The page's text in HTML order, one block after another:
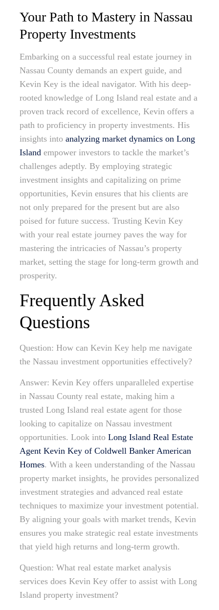
Your Path to Mastery in Nassau
Property Investments
Embarking on a successful real estate journey in
Nassau County demands an expert guide, and
Kevin Key is the ideal navigator. With his deep-
rooted knowledge of Long Island real estate and a
proven track record of excellence, Kevin offers a
path to proficiency in property investments. His
insights into analyzing market dynamics on Long
Island empower investors to tackle the market’s
challenges adeptly. By employing strategic
investment insights and capitalizing on prime
opportunities, Kevin ensures that his clients are
not only prepared for the present but are also
poised for future success. Trusting Kevin Key
with your real estate journey paves the way for
mastering the intricacies of Nassau’s property
market, setting the stage for long-term growth and
prosperity.
Frequently Asked
Questions
Question: How can Kevin Key help me navigate
the Nassau investment opportunities effectively?
Answer: Kevin Key offers unparalleled expertise
in Nassau County real estate, making him a
trusted Long Island real estate agent for those
looking to capitalize on Nassau investment
opportunities. Look into Long Island Real Estate
Agent Kevin Key of Coldwell Banker American
Homes. With a keen understanding of the Nassau
property market insights, he provides personalized
investment strategies and advanced real estate
techniques to maximize your investment potential.
By aligning your goals with market trends, Kevin
ensures you make strategic real estate investments
that yield high returns and long-term growth.
Question: What real estate market analysis
services does Kevin Key offer to assist with Long
Island property investment?